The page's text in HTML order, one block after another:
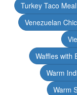
Turkey Taco
Venezuelan
Waffles with
Warm
Warm